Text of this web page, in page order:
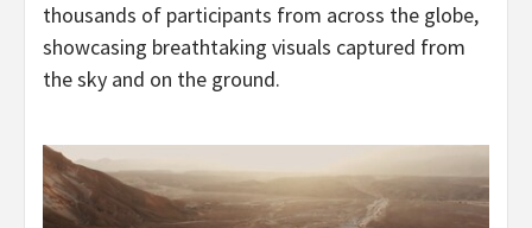
thousands of participants from across the globe,
showcasing breathtaking visuals captured from
the sky and on the ground.